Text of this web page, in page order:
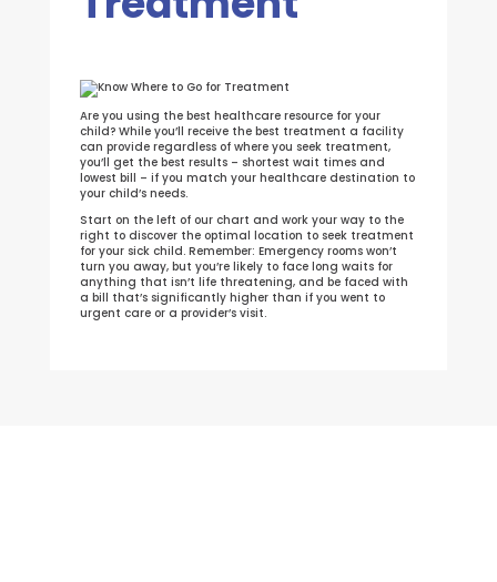
Are you using the best healthcare resource for your
child? While you’ll receive the best treatment a facility
can provide regardless of where you seek treatment,
you’ll get the best results – shortest wait times and
lowest bill – if you match your healthcare destination to
your child’s needs.
Start on the left of our chart and work your way to the
right to discover the optimal location to seek treatment
for your sick child. Remember: Emergency rooms won’t
turn you away, but you’re likely to face long waits for
anything that isn’t life threatening, and be faced with
a bill that’s significantly higher than if you went to
urgent care or a provider’s visit.